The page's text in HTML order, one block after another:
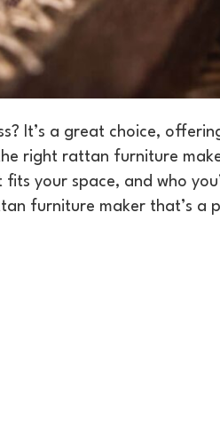
It’s a great choice,
right rattan furniture
your space, and who
furniture maker that’s a